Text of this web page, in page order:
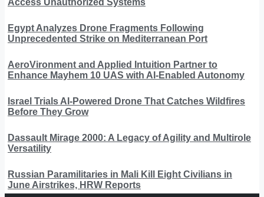
Egypt Analyzes Drone Fragments Following
Unprecedented Strike on Mediterranean Port
AeroVironment and Applied Intuition Partner to
Enhance Mayhem 10 UAS with AI-Enabled Autonomy
Israel Trials AI-Powered Drone That Catches Wildfires
Before They Grow
Dassault Mirage 2000: A Legacy of Agility and Multirole
Versatility
Russian Paramilitaries in Mali Kill Eight Civilians in
June Airstrikes, HRW Reports